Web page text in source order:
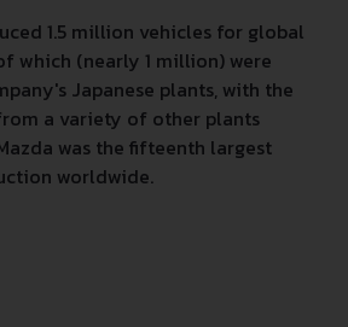
1.5 million vehicles for global
which (nearly 1 million) were
Japanese plants, with the
a variety of other plants
was the fifteenth largest
worldwide.